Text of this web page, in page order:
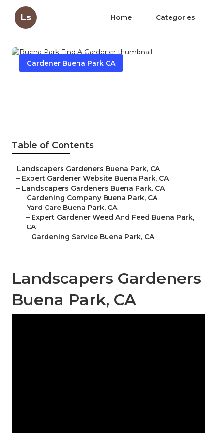
Ls Home Categories
Gardener Buena Park CA
Table of Contents
– Landscapers Gardeners Buena Park, CA
– Expert Gardener Website Buena Park, CA
– Landscapers Gardeners Buena Park, CA
– Gardening Company Buena Park, CA
– Yard Care Buena Park, CA
– Expert Gardener Weed And Feed Buena Park,
CA
– Gardening Service Buena Park, CA
Landscapers Gardeners
Buena Park, CA